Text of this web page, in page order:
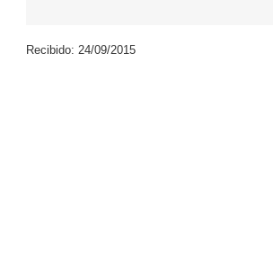
Recibido: 24/09/2015